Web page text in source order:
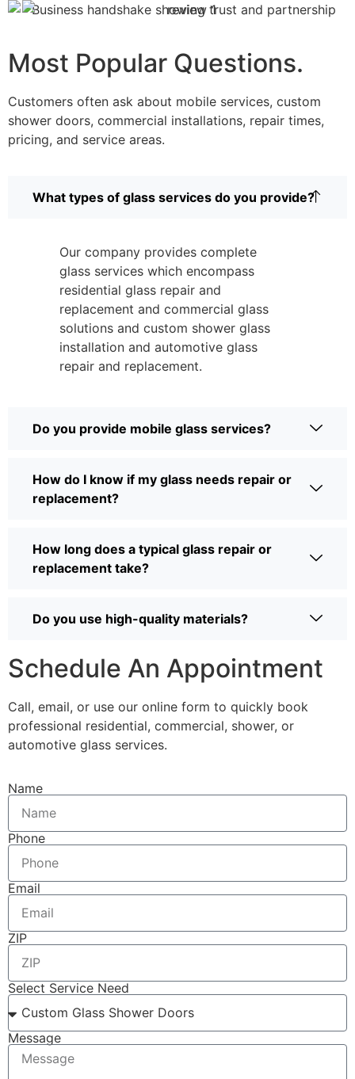
Most Popular Questions.
Customers often ask about mobile services, custom
shower doors, commercial installations, repair times,
pricing, and service areas.
What types of glass services do you provide?
Our company provides complete
glass services which encompass
residential glass repair and
replacement and commercial glass
solutions and custom shower glass
installation and automotive glass
repair and replacement.
Do you provide mobile glass services?
How do I know if my glass needs repair or
replacement?
How long does a typical glass repair or
replacement take?
Do you use high-quality materials?
Schedule An Appointment
Call, email, or use our online form to quickly book
professional residential, commercial, shower, or
automotive glass services.
Name
Phone
Email
ZIP
Select Service Need
Message